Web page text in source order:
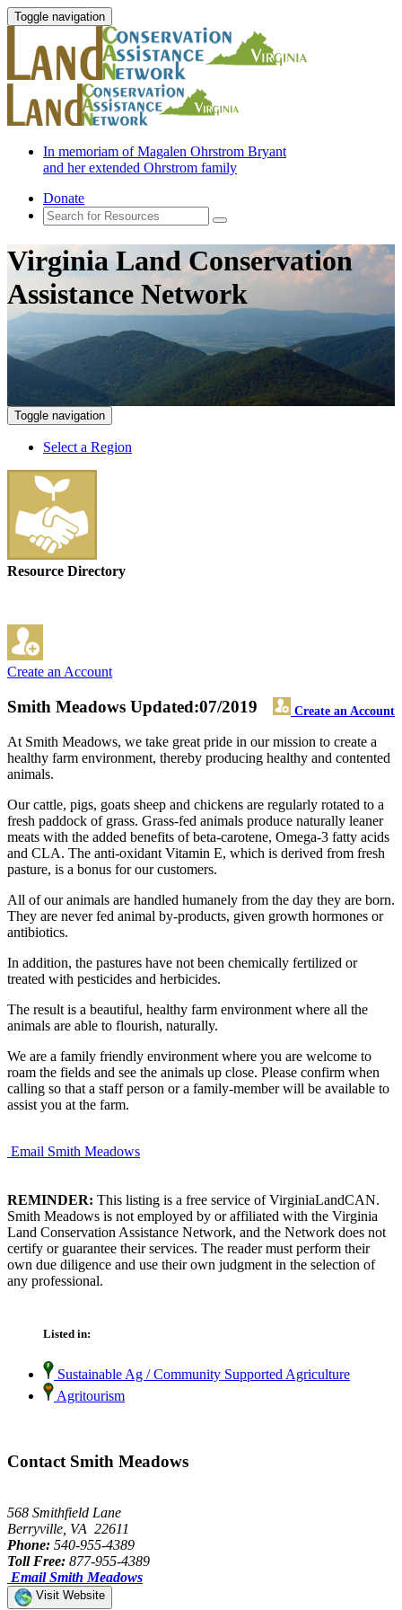
Toggle navigation
In memoriam of Magalen Ohrstrom Bryant
and her extended Ohrstrom family
Donate
Virginia Land Conservation
Assistance Network
Toggle navigation
Select a Region
Resource Directory
Create an Account
Smith Meadows Create an Account
Updated:07/2019
At Smith Meadows, we take great pride in our mission to create a
healthy farm environment, thereby producing healthy and contented
animals.
Our cattle, pigs, goats sheep and chickens are regularly rotated to a
fresh paddock of grass. Grass-fed animals produce naturally leaner
meats with the added benefits of beta-carotene, Omega-3 fatty acids
and CLA. The anti-oxidant Vitamin E, which is derived from fresh
pasture, is a bonus for our customers.
All of our animals are handled humanely from the day they are born.
They are never fed animal by-products, given growth hormones or
antibiotics.
In addition, the pastures have not been chemically fertilized or
treated with pesticides and herbicides.
The result is a beautiful, healthy farm environment where all the
animals are able to flourish, naturally.
We are a family friendly environment where you are welcome to
roam the fields and see the animals up close. Please confirm when
calling so that a staff person or a family-member will be available to
assist you at the farm.
Email Smith Meadows
REMINDER: This listing is a free service of VirginiaLandCAN.
Smith Meadows is not employed by or affiliated with the Virginia
Land Conservation Assistance Network, and the Network does not
certify or guarantee their services. The reader must perform their
own due diligence and use their own judgment in the selection of
any professional.
Listed in:
Sustainable Ag / Community Supported Agriculture
Agritourism
Contact Smith Meadows
568 Smithfield Lane
Berryville, VA 22611
Phone: 540-955-4389
Toll Free: 877-955-4389
Email Smith Meadows
Visit Website